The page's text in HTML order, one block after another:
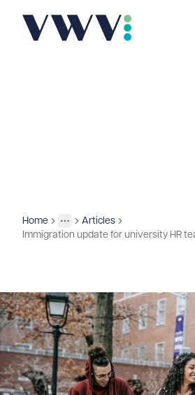
Home
More
Toggle menu
Insights
Articles